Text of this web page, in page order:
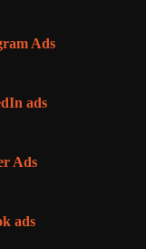
Ads
ads
Ads
ads